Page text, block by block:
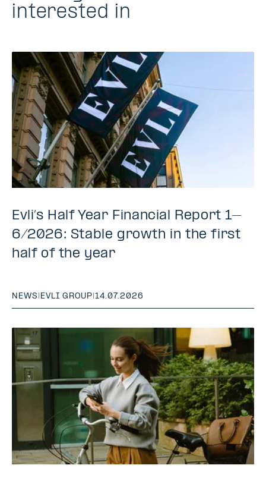
interested in
Evli’s Half Year Financial Report 1–
6/2026: Stable growth in the first
half of the year
NEWS | EVLI GROUP|14.07.2026